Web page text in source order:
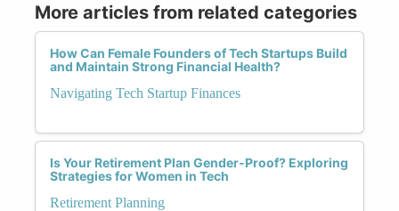
More articles from related categories
How Can Female Founders of Tech Startups Build
and Maintain Strong Financial Health?
Navigating Tech Startup Finances
Is Your Retirement Plan Gender-Proof? Exploring
Strategies for Women in Tech
Retirement Planning